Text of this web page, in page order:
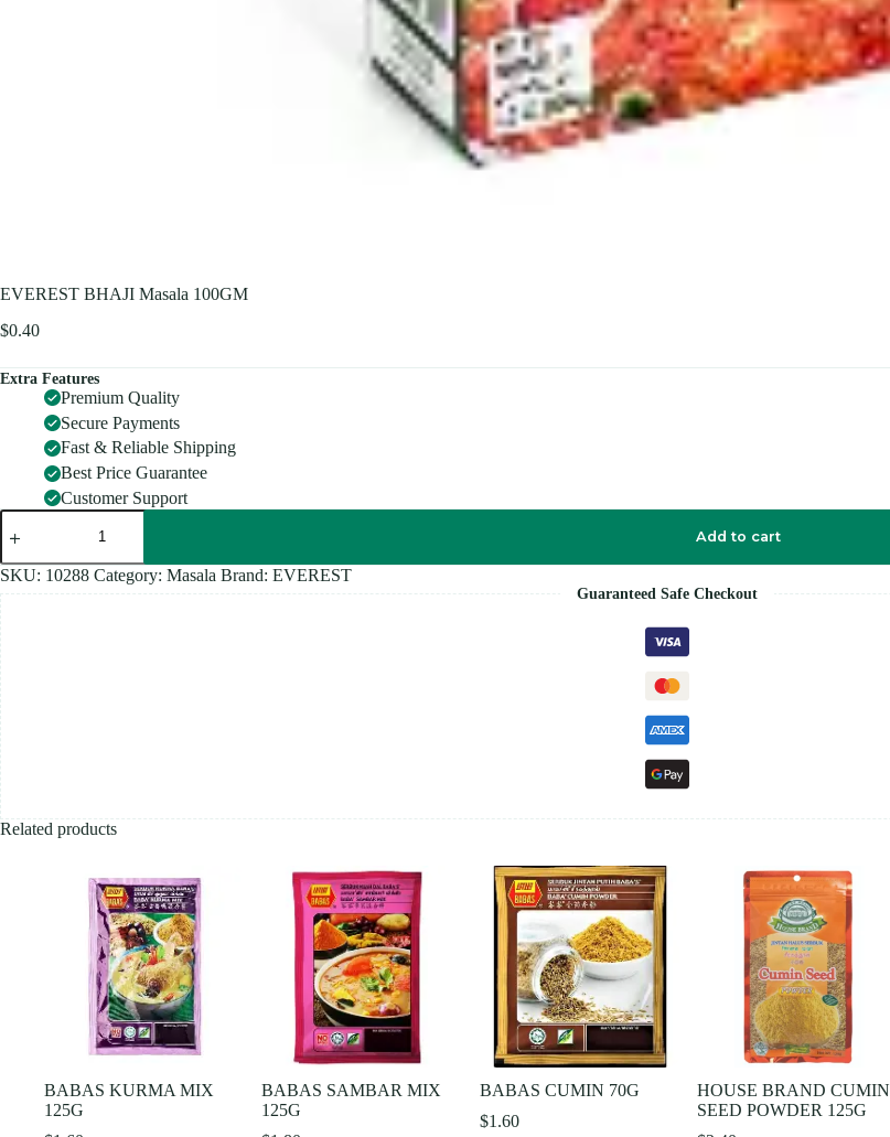
EVEREST BHAJI Masala 100GM
$0.40
Extra Features
Premium Quality
Secure Payments
Fast & Reliable Shipping
Best Price Guarantee
Customer Support
EVEREST
BHAJI
100GM
quantity
Add to cart
SKU: 10288 Category: Masala Brand: EVEREST
Guaranteed Safe Checkout
Related products
BABAS KURMA MIX
125G
BABAS SAMBAR MIX
125G
BABAS CUMIN 70G
$1.60
HOUSE BRAND CUMIN
SEED POWDER 125G